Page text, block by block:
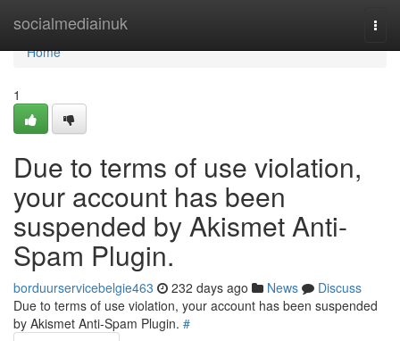
socialmediainuk
Home
Home
1
Due to terms of use violation,
your account has been
suspended by Akismet Anti-
Spam Plugin.
borduurservicebelgie463 232 days ago News
Discuss
Due to terms of use violation, your account has been suspended
by Akismet Anti-Spam Plugin. #